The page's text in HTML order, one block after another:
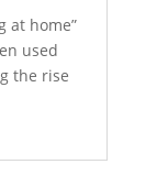
at home”
used
the rise